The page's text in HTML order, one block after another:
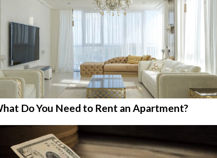
Do You Need to Rent an Apartment?